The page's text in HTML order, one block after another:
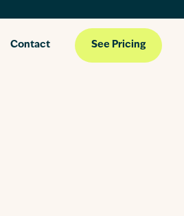
Contact See Pricing